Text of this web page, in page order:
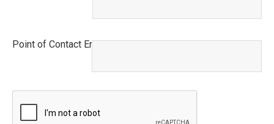
Point of Contact Email This field is required.